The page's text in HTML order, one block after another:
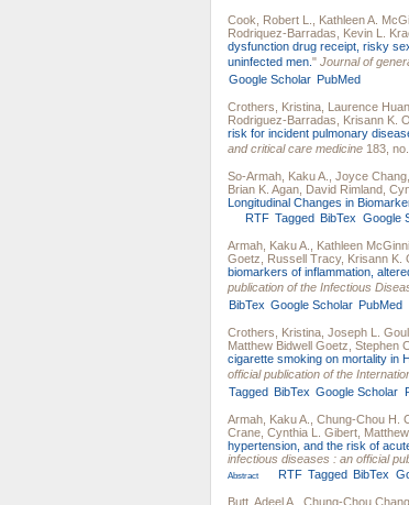
Cook, Robert L. Kathleen A.
Rodriquez-Barradas
Kevin L.
dysfunction drug receipt, risky
uninfected men. " Journal of
Google Scholar PubMed
Crothers, Kristina Laurence
Rodriguez-Barradas
Krisann K.
risk for incident pulmonary
and critical care medicine 183,
So-Armah, Kaku A. Joyce Chang
Brian K. Agan David Rimland
Longitudinal Changes in
RTF Tagged BibTex Google
Armah, Kaku A. Kathleen
Goetz
Russell Tracy, Krisann K.
biomarkers of inflammation,
publication of the Infectious
BibTex Google Scholar PubMed
Crothers, Kristina Joseph L.
Matthew Bidwell Goetz Stephen
cigarette smoking on mortality in
official publication of the
Tagged BibTex Google Scholar
Armah, Kaku A. Chung-Chou H.
Crane Cynthia L. Gibert
hypertension, and the risk of
infectious diseases : an official
Abstract RTF Tagged BibTex
Butt, Adeel A. Chung-Chou Chang